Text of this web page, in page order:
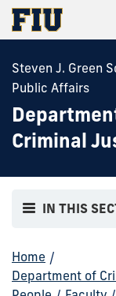
Steven J. Green
Public Affairs
Criminal
IN THIS
Home /
Department of